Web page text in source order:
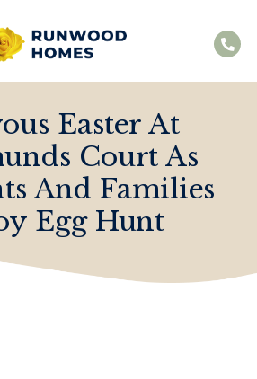
Easter At
Court As
And Families
Egg Hunt